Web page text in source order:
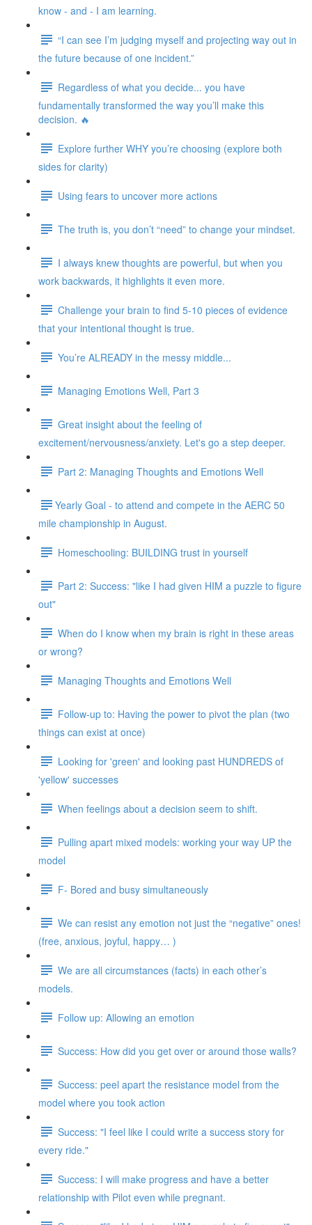
know - and - I am learning.
“I can see I’m judging myself and projecting way out in
the future because of one incident.”
Regardless of what you decide... you have
fundamentally transformed the way you’ll make this
decision. 🔥
Explore further WHY you’re choosing (explore both
sides for clarity)
Using fears to uncover more actions
The truth is, you don’t “need” to change your mindset.
I always knew thoughts are powerful, but when you
work backwards, it highlights it even more.
Challenge your brain to find 5-10 pieces of evidence
that your intentional thought is true.
You’re ALREADY in the messy middle...
Managing Emotions Well, Part 3
Great insight about the feeling of
excitement/nervousness/anxiety. Let's go a step deeper.
Part 2: Managing Thoughts and Emotions Well
​​Yearly Goal - to attend and compete in the AERC 50
mile championship in August.
Homeschooling: BUILDING trust in yourself
Part 2: Success: "like I had given HIM a puzzle to figure
out"
When do I know when my brain is right in these areas
or wrong?
Managing Thoughts and Emotions Well
Follow-up to: Having the power to pivot the plan (two
things can exist at once)
Looking for 'green' and looking past HUNDREDS of
'yellow' successes
When feelings about a decision seem to shift.
Pulling apart mixed models: working your way UP the
model
F- Bored and busy simultaneously
We can resist any emotion not just the “negative” ones!
(free, anxious, joyful, happy… )
We are all circumstances (facts) in each other’s
models.
Follow up: Allowing an emotion
Success: How did you get over or around those walls?
Success: peel apart the resistance model from the
model where you took action
Success: "I feel like I could write a success story for
every ride."
Success: I will make progress and have a better
relationship with Pilot even while pregnant.